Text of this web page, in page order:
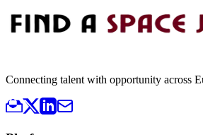
Connecting talent with opportunity across